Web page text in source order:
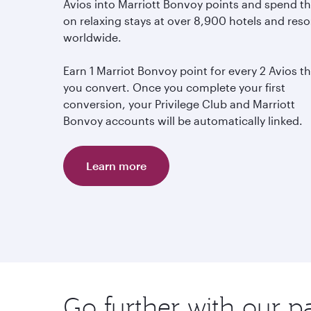
Avios into Marriott Bonvoy points and spend
on relaxing stays at over 8,900 hotels and
worldwide.
Earn 1 Marriot Bonvoy point for every 2 Avios
you convert. Once you complete your first
conversion, your Privilege Club and Marriott
Bonvoy accounts will be automatically linked.
Learn more